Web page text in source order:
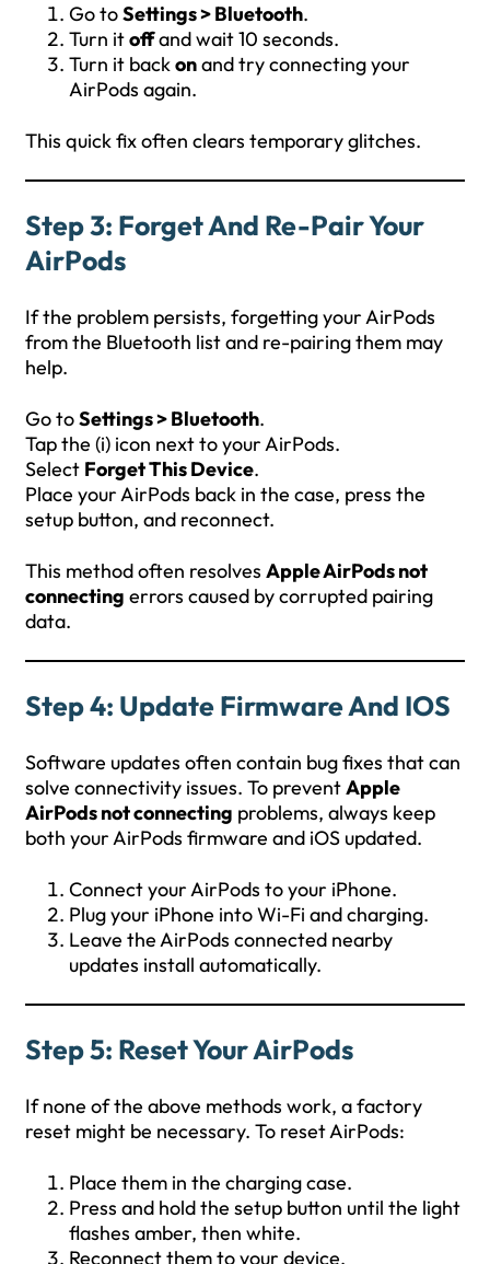
Go toSettings > Bluetooth.
Turn itoffand wait 10 seconds.
Turn it backonand try connecting your
AirPods again.
This quick fix often clears temporary glitches.
Step 3: Forget And Re-Pair Your
AirPods
If the problem persists, forgetting your AirPods
from the Bluetooth list and re-pairing them may
help.
Go toSettings > Bluetooth.
Tap the (i) icon next to your AirPods.
Select Forget This Device.
Place your AirPods back in the case, press the
setup button, and reconnect.
This method often resolves Apple AirPods not
connecting errors caused by corrupted pairing
data.
Step 4: Update Firmware And IOS
Software updates often contain bug fixes that can
solve connectivity issues. To preventApple
AirPods not connecting problems, always keep
both your AirPods firmware and iOS updated.
Connect your AirPods to your iPhone.
Plug your iPhone into Wi-Fi and charging.
Leave the AirPods connected nearby
updates install automatically.
Step 5: Reset Your AirPods
If none of the above methods work, a factory
reset might be necessary. To reset AirPods:
Place them in the charging case.
Press and hold the setup button until the light
flashes amber, then white.
Reconnect them to your device.